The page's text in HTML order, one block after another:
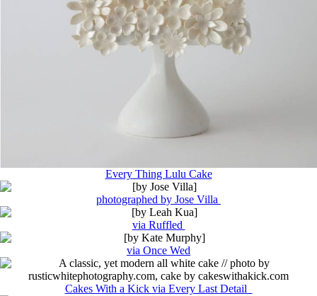
Every Thing Lulu Cake
photographed by Jose Villa
via Ruffled
via Once Wed
Cakes With a Kick via Every Last Detail